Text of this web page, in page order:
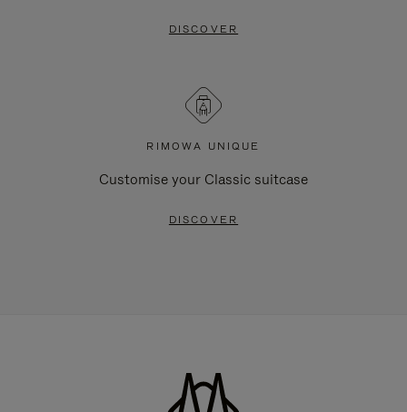
DISCOVER
RIMOWA UNIQUE
Customise your Classic suitcase
DISCOVER